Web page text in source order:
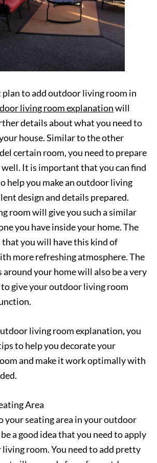
plan to add outdoor living room in
living room explanationwill
details about what you need to
house. Similar to the other
certain room, you need to prepare
It is important that you can find
help you make an outdoor living
design and details prepared.
room will give you such a similar
you have inside your home. The
you will have this kind of
more refreshing atmosphere. The
your home will also be a very
give your outdoor living room
living room explanation, you
to help you decorate your
and make it work optimally with
Area
your seating area in your outdoor
a good idea that you need to apply
room. You need to add pretty